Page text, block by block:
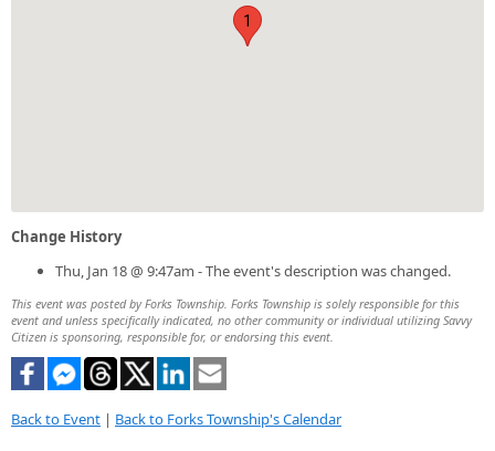
1
Change History
Thu, Jan 18 @ 9:47am - The event's description was changed.
This event was posted by Forks Township. Forks Township is solely responsible for this
event and unless specifically indicated, no other community or individual utilizing Savvy
Citizen is sponsoring, responsible for, or endorsing this event.
Back to Event | Back to Forks Township's Calendar